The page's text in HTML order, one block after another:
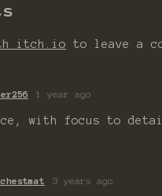
itch.io to leave a
1 year ago
with focus to
3 years ago